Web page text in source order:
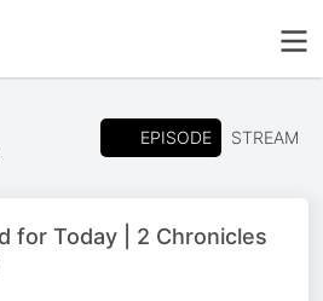
EPISODE STREAM
for Today | 2 Chronicles